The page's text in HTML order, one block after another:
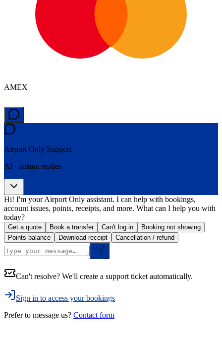
AMEX
Airport Only Support
AI · instant replies
Hi! I'm your Airport Only assistant. I can help with bookings,
account issues, points, receipts, and more. What can I help you with
today?
Get a quote Book a transfer Can't log in
Booking not showing
Points balance
Download receipt Cancellation / refund
Can't resolve? We'll create a support ticket automatically.
Sign in to access your bookings
Prefer to message us? Contact form